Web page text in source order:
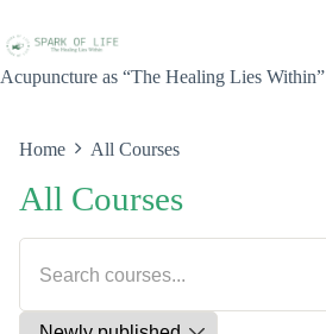
Acupuncture as “The Healing Lies Within”
Home All Courses
All Courses